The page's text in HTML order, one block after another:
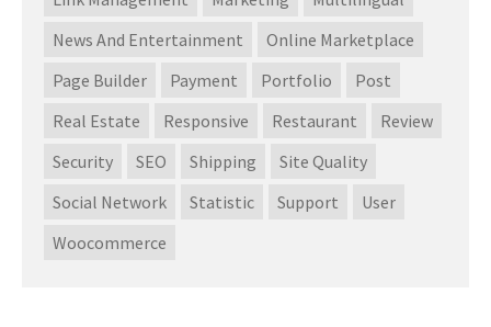
News And Entertainment
Online Marketplace
Page Builder
Payment Portfolio
Post
Real Estate
Responsive Restaurant
Review
Security
SEO Shipping
Site Quality
Social Network
Statistic Support
User
Woocommerce